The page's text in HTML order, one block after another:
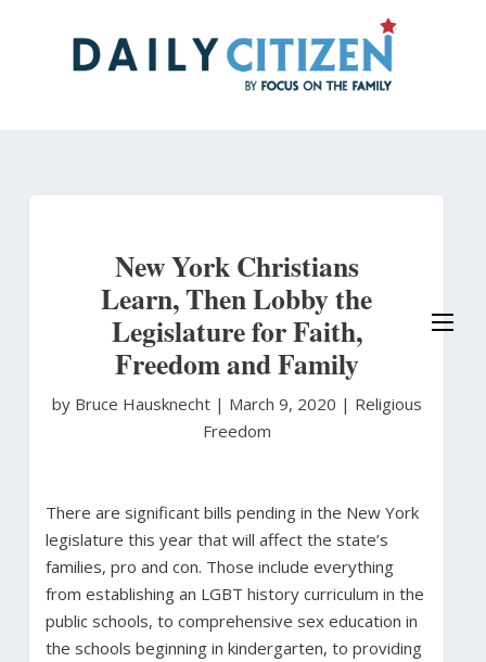
New York Christians
Learn, Then Lobby the
Legislature for Faith,
Freedom and Family
by Bruce Hausknecht | March 9, 2020 | Religious
Freedom
There are significant bills pending in the New York
legislature this year that will affect the state’s
families, pro and con. Those include everything
from establishing an LGBT history curriculum in the
public schools, to comprehensive sex education in
the schools beginning in kindergarten, to providing